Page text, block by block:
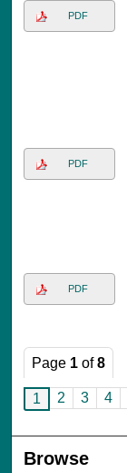
PDF
PDF
PDF
Page 1 of8
1 2 3 4
Browse